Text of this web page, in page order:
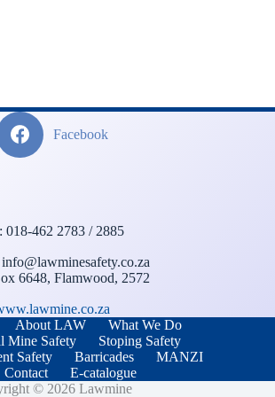
Facebook
018-462 2783 / 2885
6648, Flamwood, 2572
About LAW
What We Do
Mine Safety
Stoping Safety
Safety
Barricades
MANZI
Contact
E-catalogue
© 2026 Lawmine